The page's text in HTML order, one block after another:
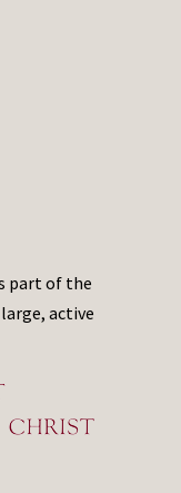
part of the
active